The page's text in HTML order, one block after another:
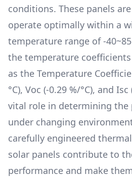
conditions. These panels
operate optimally within a
temperature range of -
the temperature
as the Temperature
°C), Voc (-0.29 %/°C), and Isc
vital role in determining the
under changing
carefully engineered
solar panels contribute to
performance and make